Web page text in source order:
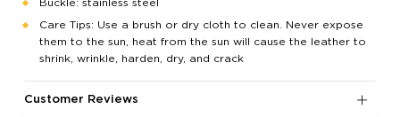
Buckle: stainless steel
Care Tips: Use a brush or dry cloth to clean. Never expose
them to the sun, heat from the sun will cause the leather to
shrink, wrinkle, harden, dry, and crack
Customer Reviews